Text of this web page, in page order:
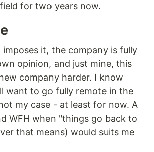
for two years now.
it, the company is fully
opinion, and just mine, this
company harder. I know
want to go fully remote in the
my case - at least for now. A
WFH when "things go back to
that means) would suits me